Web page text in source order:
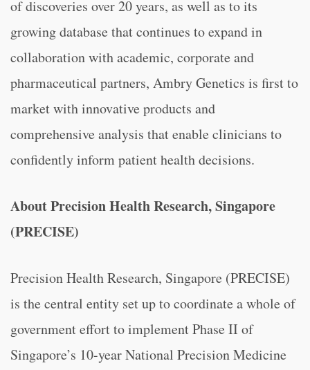
of discoveries over 20 years, as well as to its
growing database that continues to expand in
collaboration with academic, corporate and
pharmaceutical partners, Ambry Genetics is first to
market with innovative products and
comprehensive analysis that enable clinicians to
confidently inform patient health decisions.
About Precision Health Research, Singapore
(PRECISE)
Precision Health Research, Singapore (PRECISE)
is the central entity set up to coordinate a whole of
government effort to implement Phase II of
Singapore’s 10-year National Precision Medicine